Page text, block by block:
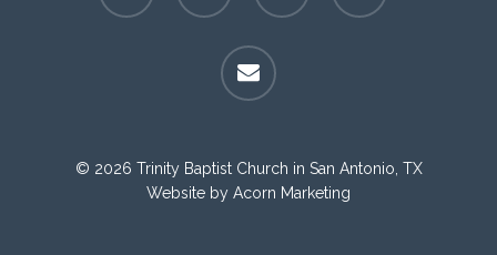
email
© 2026 Trinity Baptist Church in San Antonio, TX
Website by Acorn Marketing